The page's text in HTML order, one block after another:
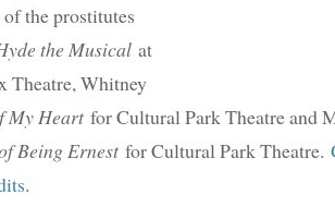
the prostitutes
the Musical at
Theatre, Whitney
My Heart for Cultural Park Theatre and
Being Ernest for Cultural Park Theatre.
.